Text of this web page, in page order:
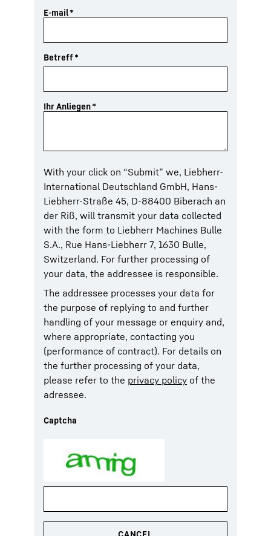
E-mail*
Betreff*
Ihr Anliegen*
With your click on “Submit” we, Liebherr-
International Deutschland GmbH, Hans-
Liebherr-Straße 45, D-88400 Biberach an
der Riß, will transmit your data collected
with the form to Liebherr Machines Bulle
S.A., Rue Hans-Liebherr 7, 1630 Bulle,
Switzerland. For further processing of
your data, the addressee is responsible.
The addressee processes your data for
the purpose of replying to and further
handling of your message or enquiry and,
where appropriate, contacting you
(performance of contract). For details on
the further processing of your data,
please refer to the privacy policy of the
adressee.
Captcha